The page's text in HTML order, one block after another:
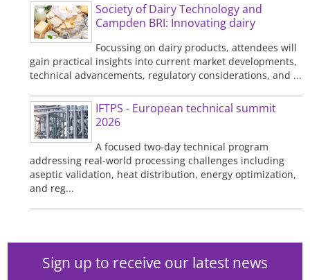
Society of Dairy Technology and
Campden BRI: Innovating dairy
Focussing on dairy products, attendees will
gain practical insights into current market developments,
technical advancements, regulatory considerations, and ...
IFTPS - European technical summit
2026
A focused two-day technical program
addressing real-world processing challenges including
aseptic validation, heat distribution, energy optimization,
and reg...
Sign up to receive our latest news